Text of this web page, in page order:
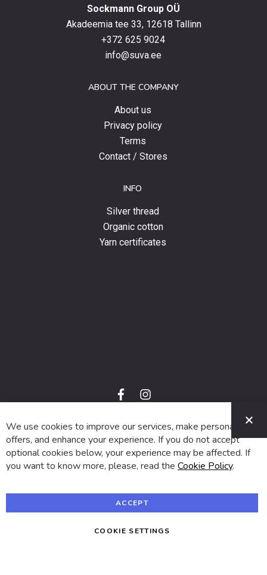
Sockmann Group OÜ
Akadeemia tee 33, 12618 Tallinn
+372 625 9024
info@suva.ee
ABOUT THE COMPANY
About us
Privacy policy
Terms
Contact / Stores
INFO
Silver thread
Organic cotton
Yarn certificates
f
a
e
b
o
o
k
i
n
t
a
g
r
a
m
© 2024 SUVA. All rights reserved.
We use cookies to improve our services, make personal
offers, and enhance your experience. If you do not accept
optional cookies below, your experience may be affected. If
you want to know more, please, read the Cookie Policy.
ACCEPT
COOKIE SETTINGS